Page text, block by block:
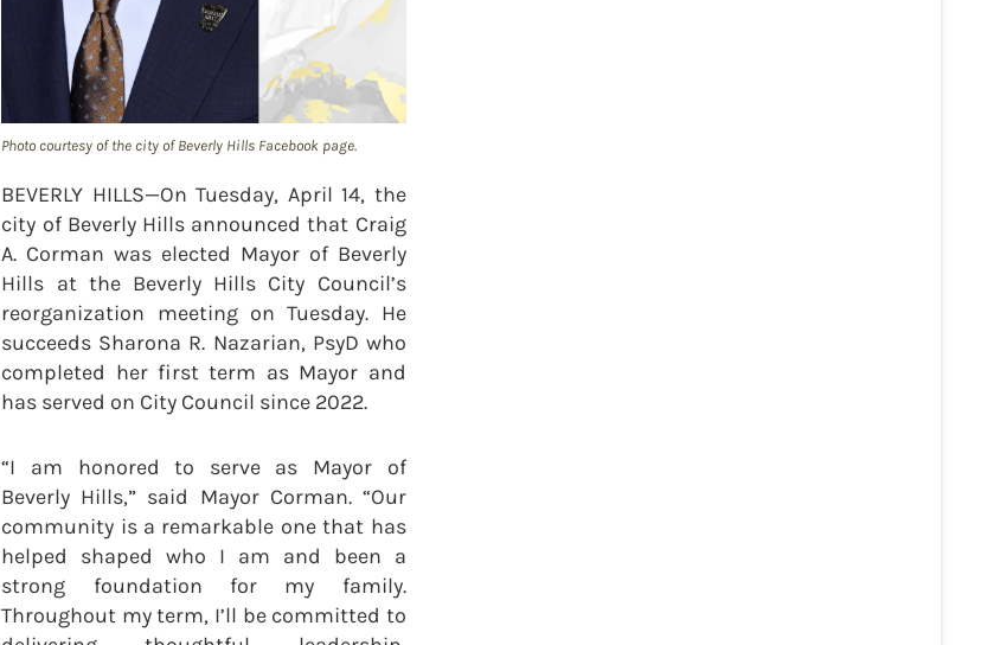
Photo courtesy of the city of Beverly Hills Facebook page.
BEVERLY HILLS—On Tuesday, April 14, the
city of Beverly Hills announced that Craig
A. Corman was elected Mayor of Beverly
Hills at the Beverly Hills City Council’s
reorganization meeting on Tuesday. He
succeeds Sharona R. Nazarian, PsyD who
completed her first term as Mayor and
has served on City Council since 2022.
“I am honored to serve as Mayor of
Beverly Hills,” said Mayor Corman. “Our
community is a remarkable one that has
helped shaped who I am and been a
strong foundation for my family.
Throughout my term, I’ll be committed to